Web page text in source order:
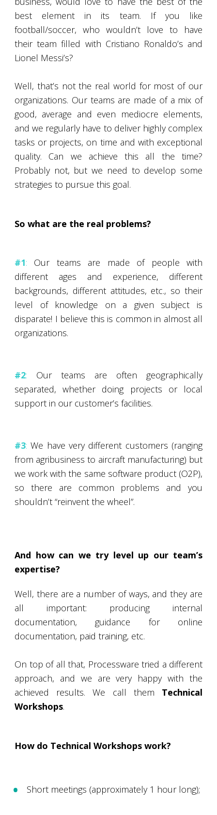
best element in its team. If you like
football/soccer, who wouldn’t love to have
their team filled with Cristiano Ronaldo’s and
Lionel Messi’s?
Well, that’s not the real world for most of our
organizations. Our teams are made of a mix of
good, average and even mediocre elements,
and we regularly have to deliver highly complex
tasks or projects, on time and with exceptional
quality. Can we achieve this all the time?
Probably not, but we need to develop some
strategies to pursue this goal.
So what are the real problems?
#1: Our teams are made of people with
different ages and experience, different
backgrounds, different attitudes, etc., so their
level of knowledge on a given subject is
disparate! I believe this is common in almost all
organizations.
#2: Our teams are often geographically
separated, whether doing projects or local
support in our customer’s facilities.
#3: We have very different customers (ranging
from agribusiness to aircraft manufacturing) but
we work with the same software product (O2P),
so there are common problems and you
shouldn’t “reinvent the wheel”.
And how can we try level up our team’s
expertise?
Well, there are a number of ways, and they are
all important: producing internal
documentation, guidance for online
documentation, paid training, etc.
On top of all that, Processware tried a different
approach, and we are very happy with the
achieved results. We call them Technical
Workshops.
How do Technical Workshops work?
Short meetings (approximately 1 hour long);